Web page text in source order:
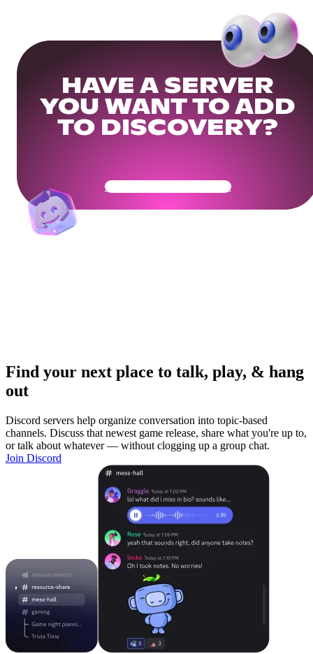
HAVE A SERVER
YOU WANT TO ADD
TO DISCOVERY?
Get Your Community Ready
Find your next place to talk, play, & hang
out
Discord servers help organize conversation into topic-based
channels. Discuss that newest game release, share what you're up to,
or talk about whatever — without clogging up a group chat.
Join Discord